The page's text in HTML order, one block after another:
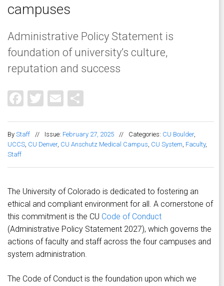
campuses
Administrative Policy Statement is
foundation of university’s culture,
reputation and success
Facebook
Twitter
Email
By Staff // Issue: February 27, 2025 // Categories: CU Boulder,
UCCS, CU Denver, CU Anschutz Medical Campus, CU System, Faculty,
Staff
The University of Colorado is dedicated to fostering an
ethical and compliant environment for all. A cornerstone of
this commitment is the CU Code of Conduct
(Administrative Policy Statement 2027), which governs the
actions of faculty and staff across the four campuses and
system administration.
The Code of Conduct is the foundation upon which we